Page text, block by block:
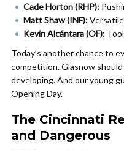
Cade Horton (RHP):
Matt Shaw (INF):
Kevin Alcántara (OF):
Today’s another chance to
competition. Glasnow
developing. And our young
Opening Day.
The Cincinnati
and Dangerous